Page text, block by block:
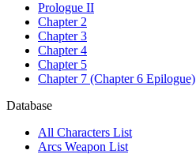
Prologue II
Chapter 2
Chapter 3
Chapter 4
Chapter 5
Chapter 7 (Chapter 6 Epilogue)
Database
All Characters List
Arcs Weapon List